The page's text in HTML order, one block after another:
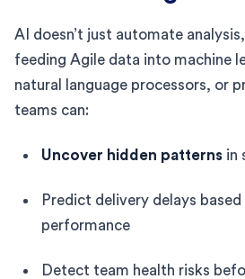
AI doesn’t just automate
feeding Agile data into machine
natural language processors, or
teams can:
Uncover hidden patterns in
Predict delivery delays based
performance
Detect team health risks